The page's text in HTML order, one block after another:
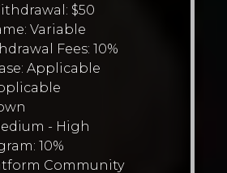
$50
Variable
Fees: 10%
Applicable
- High
10%
Community